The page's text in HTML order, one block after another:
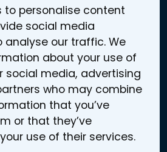
to personalise content
social media
our traffic. We
about your use of
social media, advertising
who may combine
that you’ve
or that they’ve
use of their services.